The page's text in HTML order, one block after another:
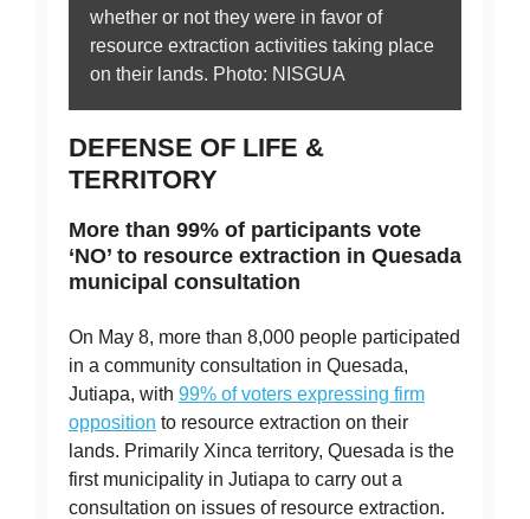
whether or not they were in favor of
resource extraction activities taking place
on their lands. Photo: NISGUA
DEFENSE OF LIFE &
TERRITORY
More than 99% of participants vote
‘NO’ to resource extraction in Quesada
municipal consultation
On May 8, more than 8,000 people participated
in a community consultation in Quesada,
Jutiapa, with 99% of voters expressing firm
opposition to resource extraction on their
lands. Primarily Xinca territory, Quesada is the
first municipality in Jutiapa to carry out a
consultation on issues of resource extraction.